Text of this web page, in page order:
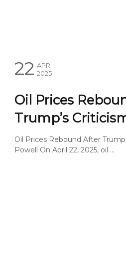
22 APR
2025
Oil Prices
Trump’s
Oil Prices Rebound After
Powell On April 22, 2025, oil ...